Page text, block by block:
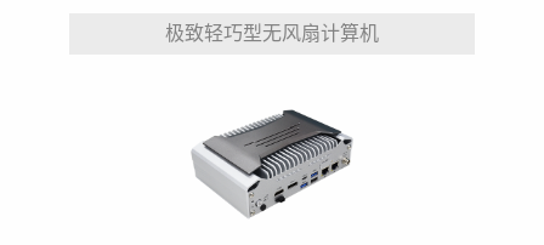
极致轻巧型无风扇计算机